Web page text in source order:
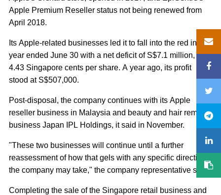
Apple Premium Reseller status not being renewed from
April 2018.
Its Apple-related businesses led it to fall into the red in the
year ended June 30 with a net deficit of S$7.1 million, or
4.43 Singapore cents per share. A year ago, its profit
stood at S$507,000.
Post-disposal, the company continues with its Apple
reseller business in Malaysia and beauty and hair removal
business Japan IPL Holdings, it said in November.
"These two businesses will continue until a further
reassessment of how that gels with any specific direction
the company may take," the company representative said.
Completing the sale of the Singapore retail business and